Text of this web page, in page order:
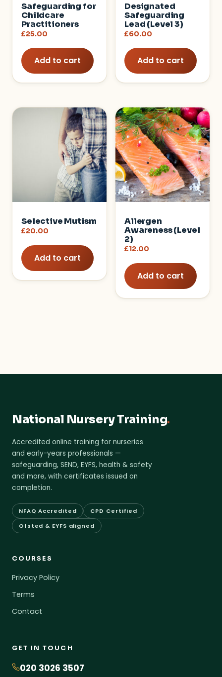
Safeguarding for
Childcare
Practitioners
£25.00
Add to cart
Designated
Safeguarding
Lead (Level 3)
£60.00
Add to cart
Selective Mutism
£20.00
Add to cart
Allergen
Awareness (Level
2)
£12.00
Add to cart
National Nursery Training.
Accredited online training for nurseries
and early-years professionals —
safeguarding, SEND, EYFS, health & safety
and more, with certificates issued on
completion.
NFAQ Accredited
CPD Certified
Ofsted & EYFS aligned
COURSES
Privacy Policy
Terms
Contact
GET IN TOUCH
020 3026 3507